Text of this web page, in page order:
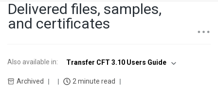
Delivered files, samples,
and certificates
Also available in: Transfer CFT 3.10 Users Guide
Archived
2 minute read